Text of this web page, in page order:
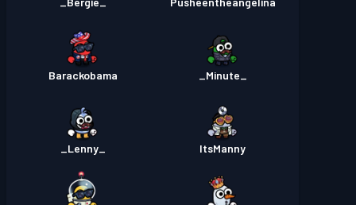
Barackobama
ItsManny
_Lenny_